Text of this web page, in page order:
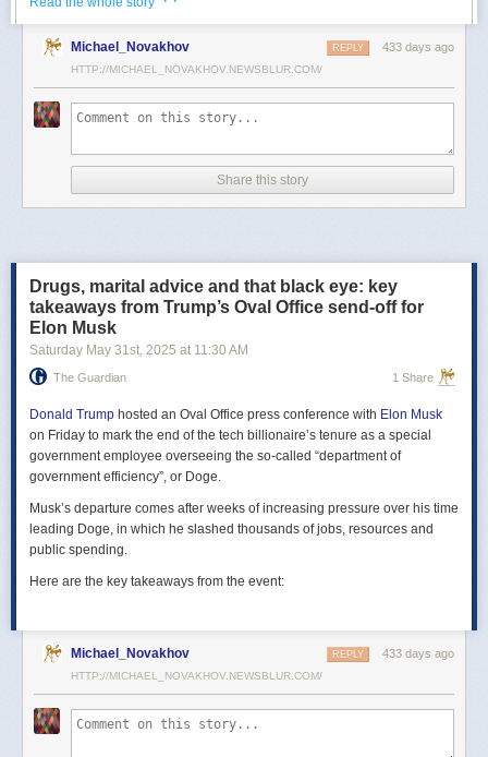
почти готов" и скоро будет передан Украине, но, по последним
данным этого не произошло.
В свою очередь, представитель МИД России Мария Захарова
рассказала, что российская делегация привезёт на переговоры в
по прекращению огня. Деталей Захарова не раскрыла.
Представитель Кремля Дмитрий Песков в пятницу заявил
Первые с 2022 года прямые переговоры России и Украины
состоялись 16 мая в Стамбуле. Их итогом стал обмен
военнопленными по формуле "1000 на 1000" и формирование
сторонами условий прекращения огня. Обмен состоялся с 23 по 25
мая.
с условиями мирного урегулирования. Он содержит положения о
прекращении огня "на суше, на море и в воздухе", а также
мониторинге соблюдения перемирия международными
партнерами".
Michael_Novakhov 433 days ago
REPLY
HTTP://MICHAEL_NOVAKHOV.NEWSBLUR.COM/
Share this story
Drugs, marital advice and that black eye: key
takeaways from Trump’s Oval Office send-off for
Elon Musk
Saturday May 31st, 2025 at 11:30 AM
The Guardian 1 Share
Donald Trump hosted an Oval Office press conference with Elon Musk
on Friday to mark the end of the tech billionaire’s tenure as a special
government employee overseeing the so-called “department of
government efficiency”, or Doge.
Musk’s departure comes after weeks of increasing pressure over his time
leading Doge, in which he slashed thousands of jobs, resources and
public spending.
Here are the key takeaways from the event:
Michael_Novakhov 433 days ago
REPLY
HTTP://MICHAEL_NOVAKHOV.NEWSBLUR.COM/